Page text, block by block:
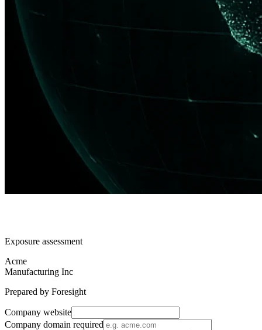
Exposure assessment
Acme
Manufacturing Inc
Prepared by Foresight
Company website
Company domain required